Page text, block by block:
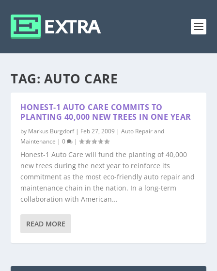
TAG: AUTO CARE
HONEST-1 AUTO CARE COMMITS TO
PLANTING 40,000 NEW TREES IN ONE YEAR
by Markus Burgdorf| Feb 27, 2009 |Auto Repair and
Maintenance |0 |
Honest-1 Auto Care will fund the planting of 40,000
new trees during the next year to reinforce its
commitment as the most eco-friendly auto repair and
maintenance chain in the nation. In a long-term
collaboration with American...
READ MORE